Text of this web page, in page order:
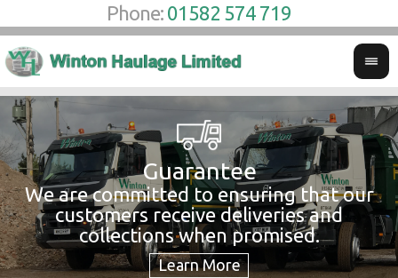
Phone: 01582 574 719
Guarantee
We are committed to ensuring that our
customers receive deliveries and
collections when promised.